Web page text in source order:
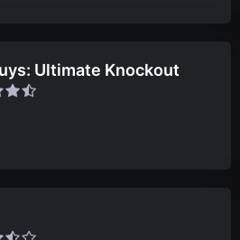
Ultimate Knockout